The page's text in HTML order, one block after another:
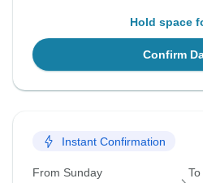
Hold space
Confirm
Instant Confirmation
From Sunday